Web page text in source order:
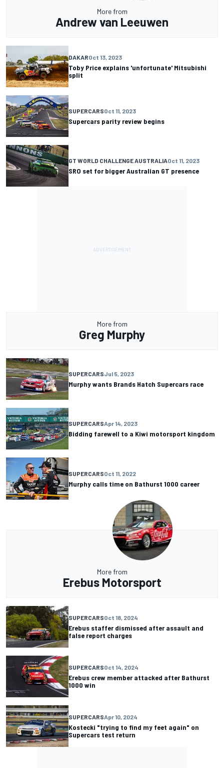
More from
Andrew van Leeuwen
DAKAROct 13, 2023
Toby Price explains 'unfortunate' Mitsubishi
split
SUPERCARSOct 11, 2023
Supercars parity review begins
GT WORLD CHALLENGE AUSTRALIAOct 11, 2023
SRO set for bigger Australian GT presence
More from
Greg Murphy
SUPERCARSJul 5, 2023
Murphy wants Brands Hatch Supercars race
SUPERCARSApr 14, 2023
Bidding farewell to a Kiwi motorsport kingdom
SUPERCARSOct 11, 2022
Murphy calls time on Bathurst 1000 career
More from
Erebus Motorsport
SUPERCARSOct 18, 2024
Erebus staffer dismissed after assault and
false report charges
SUPERCARSOct 14, 2024
Erebus crew member attacked after Bathurst
1000 win
SUPERCARSApr 10, 2024
Kostecki "trying to find my feet again" on
Supercars test return